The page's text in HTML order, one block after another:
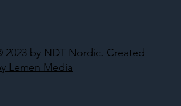
2023 by NDT Nordic. Created
Lemen Media